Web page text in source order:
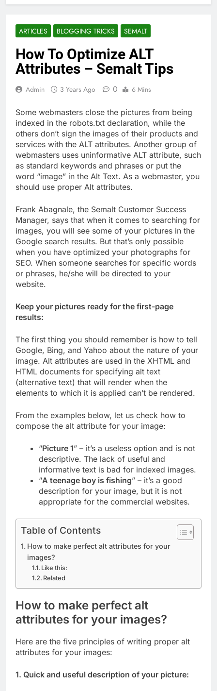
ARTICLES BLOGGING TRICKS SEMALT
How To Optimize ALT
Attributes – Semalt Tips
Admin 3 Years Ago 0 6 Mins
Some webmasters close the pictures from being
indexed in the robots.txt declaration, while the
others don’t sign the images of their products and
services with the ALT attributes. Another group of
webmasters uses uninformative ALT attribute, such
as standard keywords and phrases or put the
word “image” in the Alt Text. As a webmaster, you
should use proper Alt attributes.
Frank Abagnale, the Semalt Customer Success
Manager, says that when it comes to searching for
images, you will see some of your pictures in the
Google search results. But that’s only possible
when you have optimized your photographs for
SEO. When someone searches for specific words
or phrases, he/she will be directed to your
website.
Keep your pictures ready for the first-page
results:
The first thing you should remember is how to tell
Google, Bing, and Yahoo about the nature of your
image. Alt attributes are used in the XHTML and
HTML documents for specifying alt text
(alternative text) that will render when the
elements to which it is applied can’t be rendered.
From the examples below, let us check how to
compose the alt attribute for your image:
“Picture 1” – it’s a useless option and is not
descriptive. The lack of useful and
informative text is bad for indexed images.
“A teenage boy is fishing” – it’s a good
description for your image, but it is not
appropriate for the commercial websites.
Table of Contents
How to make perfect alt attributes for your
images?
Like this:
Related
How to make perfect alt
attributes for your images?
Here are the five principles of writing proper alt
attributes for your images:
1. Quick and useful description of your picture: